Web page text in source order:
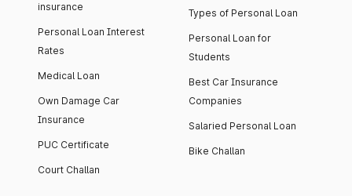
insurance
Personal Loan Interest
Rates
Medical Loan
Own Damage Car
Insurance
PUC Certificate
Court Challan
Types of Personal Loan
Personal Loan for
Students
Best Car Insurance
Companies
Salaried Personal Loan
Bike Challan